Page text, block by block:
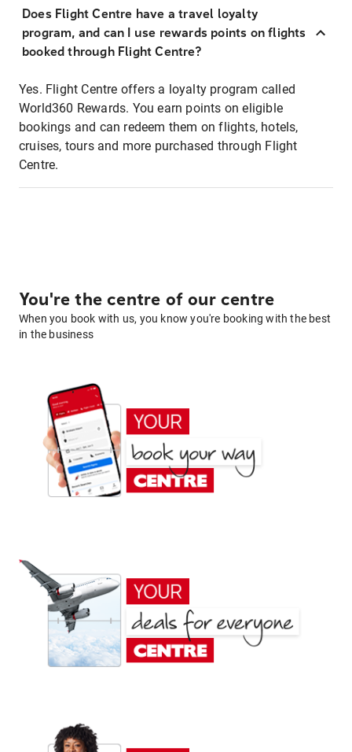
Does Flight Centre have a travel loyalty
program, and can I use rewards points on flights
booked through Flight Centre?
Yes. Flight Centre offers a loyalty program called
World360 Rewards. You earn points on eligible
bookings and can redeem them on flights, hotels,
cruises, tours and more purchased through Flight
Centre.
You're the centre of our centre
When you book with us, you know you're booking with the best
in the business